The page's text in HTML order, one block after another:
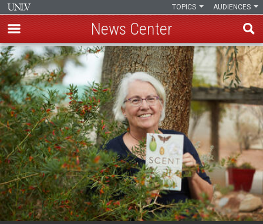
Skip
to
main
content
AUDIENCES
TOPICS
News Center